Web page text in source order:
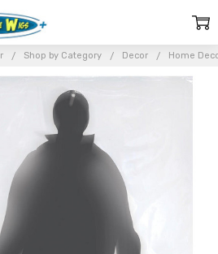
Shop by Category Decor Home